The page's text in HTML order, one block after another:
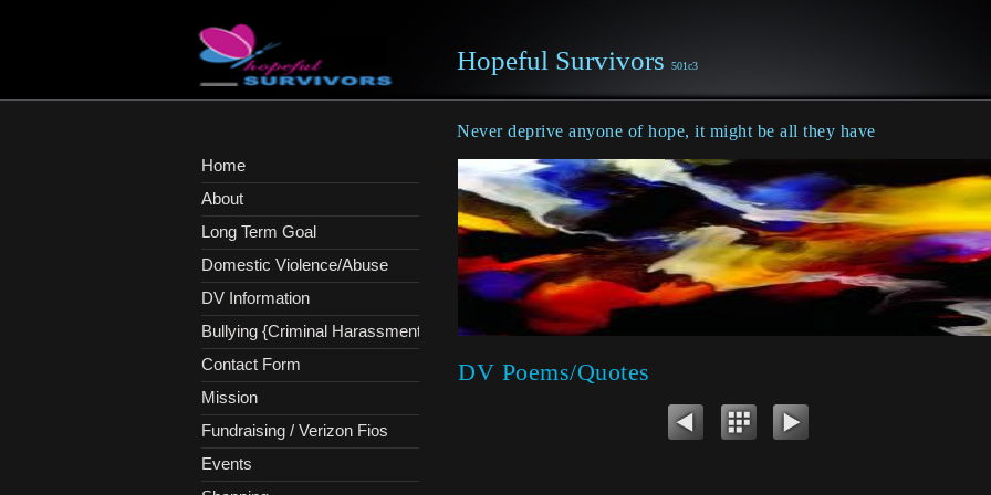
Hopeful Survivors 501c3
Never deprive anyone of hope, it might be all they have
Home
About
Long Term Goal
Domestic Violence/Abuse
DV Information
Bullying {Criminal Harassment}
Contact Form
Mission
Fundraising / Verizon Fios
Events
DV Poems/Quotes